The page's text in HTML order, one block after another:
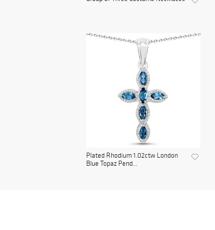
Plated Rhodium 1.02ctw London
Blue Topaz Pend...